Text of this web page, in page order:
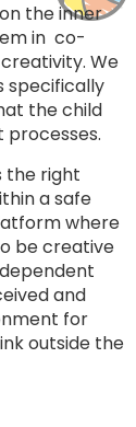
the inner
in co-
We
specifically
the child
the right
a safe
where
be creative
and
for
outside the